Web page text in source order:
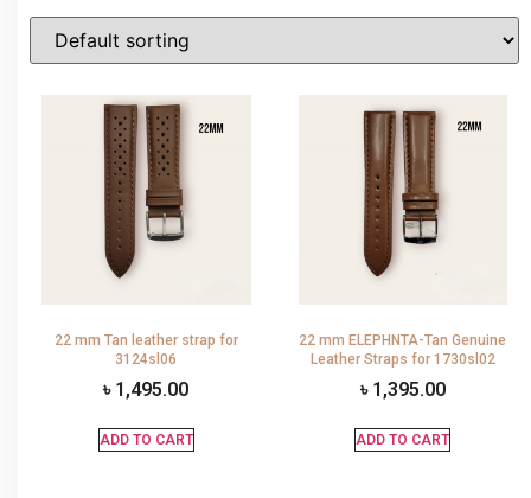
22 mm Tan leather strap for
3124sl06
৳ 1,495.00
ADD TO CART
22 mm ELEPHNTA-Tan Genuine
Leather Straps for 1730sl02
৳ 1,395.00
ADD TO CART